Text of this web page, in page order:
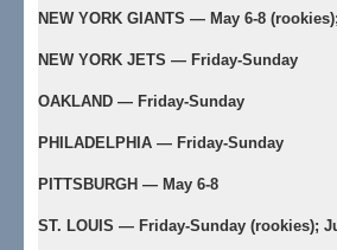
NEW YORK GIANTS — May 6-8
NEW YORK JETS — Friday-Sunday
OAKLAND — Friday-Sunday
PHILADELPHIA — Friday-Sunday
PITTSBURGH — May 6-8
ST. LOUIS — Friday-Sunday (rookies);